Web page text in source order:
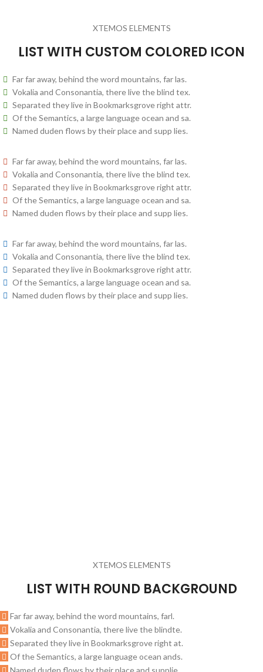
XTEMOS ELEMENTS
LIST WITH CUSTOM COLORED ICON
Far far away, behind the word mountains, far las.
Vokalia and Consonantia, there live the blind tex.
Separated they live in Bookmarksgrove right attr.
Of the Semantics, a large language ocean and sa.
Named duden flows by their place and supp lies.
Far far away, behind the word mountains, far las.
Vokalia and Consonantia, there live the blind tex.
Separated they live in Bookmarksgrove right attr.
Of the Semantics, a large language ocean and sa.
Named duden flows by their place and supp lies.
Far far away, behind the word mountains, far las.
Vokalia and Consonantia, there live the blind tex.
Separated they live in Bookmarksgrove right attr.
Of the Semantics, a large language ocean and sa.
Named duden flows by their place and supp lies.
XTEMOS ELEMENTS
LIST WITH ROUND BACKGROUND
Far far away, behind the word mountains, farl.
Vokalia and Consonantia, there live the blindte.
Separated they live in Bookmarksgrove right at.
Of the Semantics, a large language ocean ands.
Named duden flows by their place and supplie.